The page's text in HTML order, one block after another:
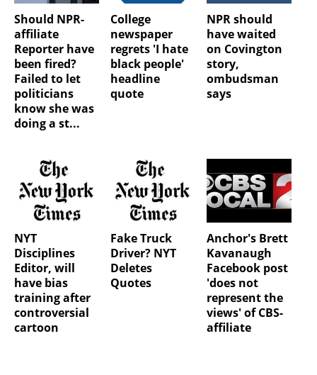
Should NPR-
affiliate
Reporter have
been fired?
Failed to let
politicians
know she was
doing a st...
College
newspaper
regrets 'I hate
black people'
headline
quote
NPR should
have waited
on Covington
story,
ombudsman
says
NYT
Disciplines
Editor, will
have bias
training after
controversial
cartoon
Fake Truck
Driver? NYT
Deletes
Quotes
Anchor's Brett
Kavanaugh
Facebook post
'does not
represent the
views' of CBS-
affiliate